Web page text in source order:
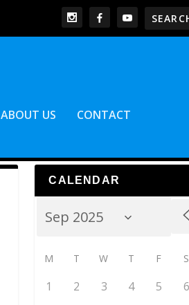
ABOUT US CONTACT
CALENDAR
M T W T F S
1 2 3 4 5 6